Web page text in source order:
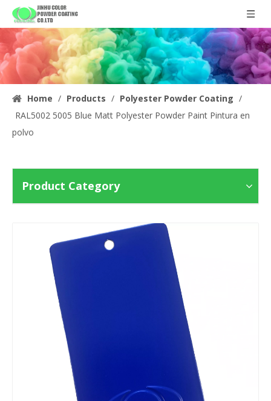
Home / Products / Polyester Powder Coating /
RAL5002 5005 Blue Matt Polyester Powder Paint Pintura en
polvo
Product Category